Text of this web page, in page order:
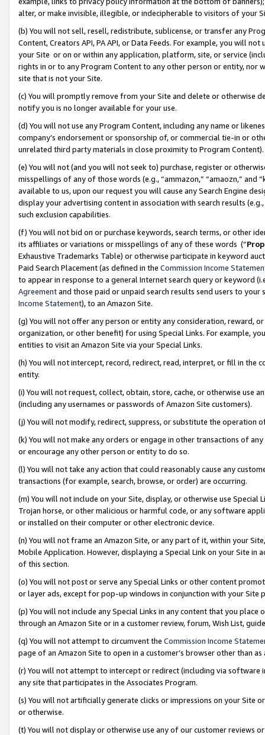
alter, or make invisible, illegible, or indecipherable to visitors of your
(b) You will not sell, resell, redistribute, sublicense, or transfer any
Content, Creators API, PA API, or Data Feeds. For example, you will
your Site or on or within any application, platform, site, or service
rights in or to any Program Content to any other person or entity, nor
site that is not your Site.
(c) You will promptly remove from your Site and delete or otherwise
notify you is no longer available for your use.
(d) You will not use any Program Content, including any name or
company’s endorsement or sponsorship of, or commercial tie-in or
unrelated third party materials in close proximity to Program Content).
(e) You will not (and you will not seek to) purchase, register or
misspellings of any of those words (e.g., “ammazon,” “amaozn,” and
available to us, upon our request you will cause any Search Engine
display your advertising content in association with search results
such exclusion capabilities.
(f) You will not bid on or purchase keywords, search terms, or other
its affiliates or variations or misspellings of any of these words (“
Exhaustive Trademarks Table) or otherwise participate in keyword
Paid Search Placement (as defined in the Commission Income
to appear in response to a general Internet search query or keyword
Agreementand those paid or unpaid search results send users to
Income Statement), to an Amazon Site.
(g) You will not offer any person or entity any consideration, reward,
organization, or other benefit) for using Special Links. For example,
entities to visit an Amazon Site via your Special Links.
(h) You will not intercept, record, redirect, read, interpret, or fill in
entity.
(i) You will not request, collect, obtain, store, cache, or otherwise use
(including any usernames or passwords of Amazon Site customers).
(j) You will not modify, redirect, suppress, or substitute the operation
(k) You will not make any orders or engage in other transactions of
or encourage any other person or entity to do so.
(l) You will not take any action that could reasonably cause any
transactions (for example, search, browse, or order) are occurring.
(m) You will not include on your Site, display, or otherwise use
Trojan horse, or other malicious or harmful code, or any software
or installed on their computer or other electronic device.
(n) You will not frame an Amazon Site, or any part of it, within your
Mobile Application. However, displaying a Special Link on your Site
of this section.
(o) You will not post or serve any Special Links or other content
or layer ads, except for pop-up windows in conjunction with your
(p) You will not include any Special Links in any content that you
through an Amazon Site or in a customer review, forum, Wish List,
(q) You will not attempt to circumvent the Commission Income
page of an Amazon Site to open in a customer’s browser other than
(r) You will not attempt to intercept or redirect (including via software
any site that participates in the Associates Program.
(s) You will not artificially generate clicks or impressions on your Site
or otherwise.
(t) You will not display or otherwise use any of our customer reviews